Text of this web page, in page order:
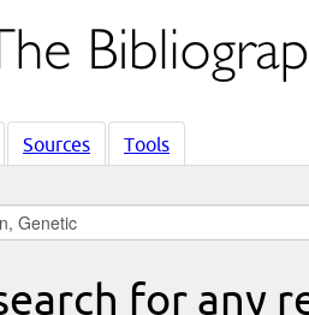
Sources Tools
for any